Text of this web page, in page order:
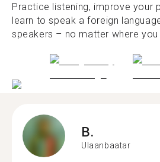
Practice listening, improve your
learn to speak a foreign
speakers – no matter where you
B.
Ulaanbaatar